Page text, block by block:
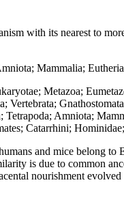
with its nearest to
Mammalia;
Metazoa;
Vertebrata;
Tetrapoda; Amniota;
Catarrhini;
and mice belong
is due to common
nourishment